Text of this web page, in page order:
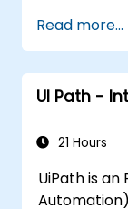
Read more...
UI Path -
21 Hours
UiPath is an